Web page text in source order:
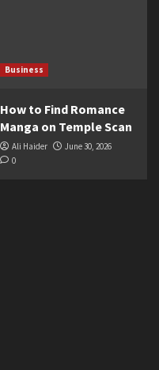
Business
How to Find Romance
Manga on Temple Scan
Ali Haider
June 30, 2026
0